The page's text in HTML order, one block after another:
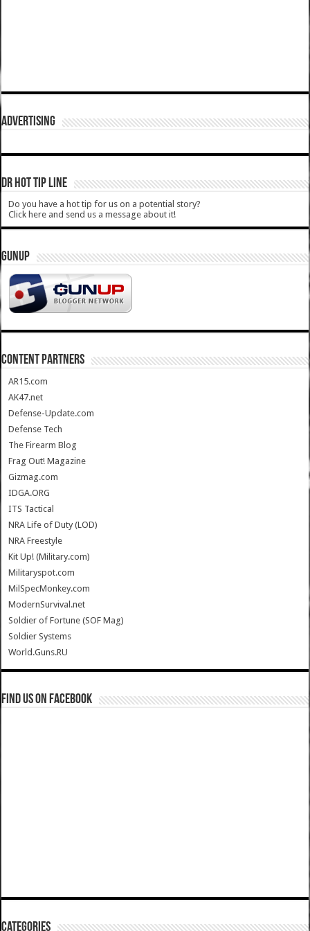
ADVERTISING
DR HOT TIP LINE
Do you have a hot tip for us on a potential story?
Click here and send us a message about it!
GUNUP
CONTENT PARTNERS
AR15.com
AK47.net
Defense-Update.com
Defense Tech
The Firearm Blog
Frag Out! Magazine
Gizmag.com
IDGA.ORG
ITS Tactical
NRA Life of Duty (LOD)
NRA Freestyle
Kit Up! (Military.com)
Militaryspot.com
MilSpecMonkey.com
ModernSurvival.net
Soldier of Fortune (SOF Mag)
Soldier Systems
World.Guns.RU
Find us on Facebook
Categories